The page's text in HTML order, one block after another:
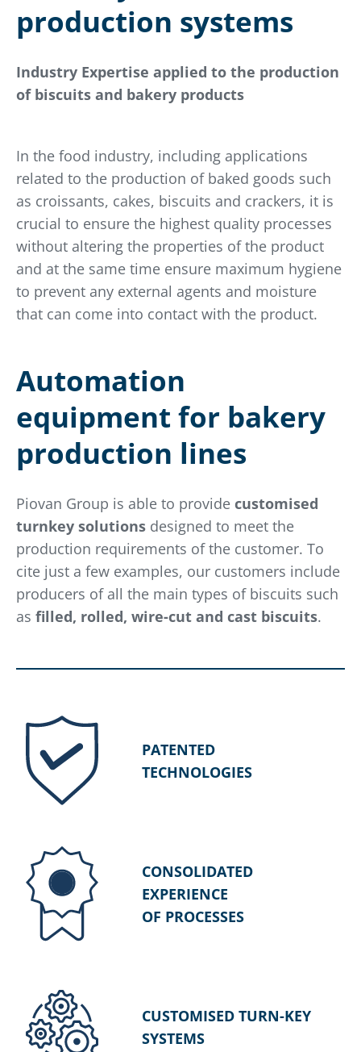
production systems
Industry Expertise applied to the production
of biscuits and bakery products
In the food industry, including applications
related to the production of baked goods such
as croissants, cakes, biscuits and crackers, it is
crucial to ensure the highest quality processes
without altering the properties of the product
and at the same time ensure maximum hygiene
to prevent any external agents and moisture
that can come into contact with the product.
Automation
equipment for bakery
production lines
Piovan Group is able to provide customised
turnkey solutions designed to meet the
production requirements of the customer. To
cite just a few examples, our customers include
producers of all the main types of biscuits such
as filled, rolled, wire-cut and cast biscuits.
PATENTED
TECHNOLOGIES
CONSOLIDATED
EXPERIENCE
OF PROCESSES
CUSTOMISED TURN-KEY
SYSTEMS